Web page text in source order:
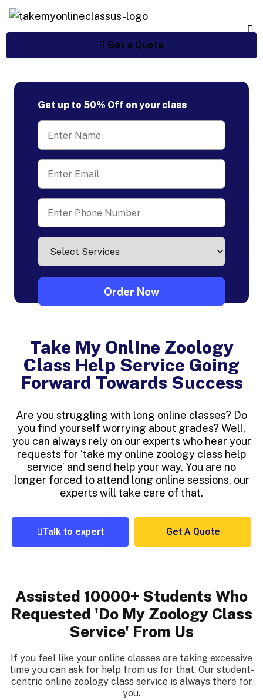
Get a Quote
Take My Online Zoology
Class Help Service Going
Forward Towards Success
Are you struggling with long online classes? Do
you find yourself worrying about grades? Well,
you can always rely on our experts who hear your
requests for ‘take my online zoology class help
service’ and send help your way. You are no
longer forced to attend long online sessions, our
experts will take care of that.
Talk to expert Get A Quote
Get up to 50% Off on your class
Assisted 10000+ Students Who
Requested 'Do My Zoology Class
Service' From Us
If you feel like your online classes are taking excessive
time you can ask for help from us for that. Our student-
centric online zoology class service is always there for
you.